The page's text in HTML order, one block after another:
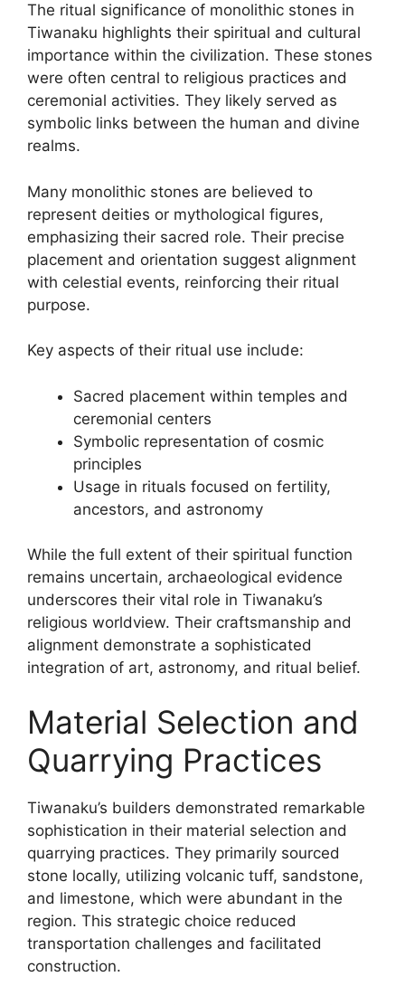
The ritual significance of monolithic stones in
Tiwanaku highlights their spiritual and cultural
importance within the civilization. These stones
were often central to religious practices and
ceremonial activities. They likely served as
symbolic links between the human and divine
realms.
Many monolithic stones are believed to
represent deities or mythological figures,
emphasizing their sacred role. Their precise
placement and orientation suggest alignment
with celestial events, reinforcing their ritual
purpose.
Key aspects of their ritual use include:
Sacred placement within temples and
ceremonial centers
Symbolic representation of cosmic
principles
Usage in rituals focused on fertility,
ancestors, and astronomy
While the full extent of their spiritual function
remains uncertain, archaeological evidence
underscores their vital role in Tiwanaku’s
religious worldview. Their craftsmanship and
alignment demonstrate a sophisticated
integration of art, astronomy, and ritual belief.
Material Selection and
Quarrying Practices
Tiwanaku’s builders demonstrated remarkable
sophistication in their material selection and
quarrying practices. They primarily sourced
stone locally, utilizing volcanic tuff, sandstone,
and limestone, which were abundant in the
region. This strategic choice reduced
transportation challenges and facilitated
construction.